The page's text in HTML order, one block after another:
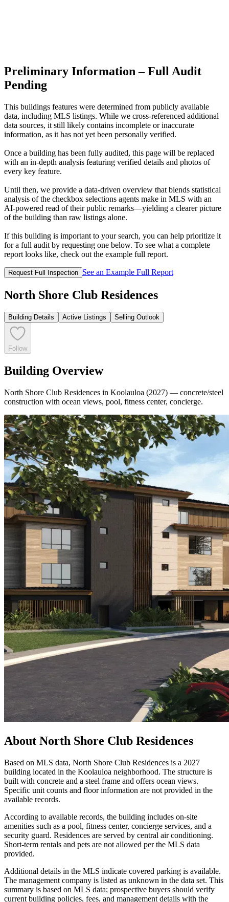
Preliminary Information – Full Audit
Pending
This buildings features were determined from publicly available
data, including MLS listings. While we cross-referenced additional
data sources, it still likely contains incomplete or inaccurate
information, as it has not yet been personally verified.
Once a building has been fully audited, this page will be replaced
with an in-depth analysis featuring verified details and photos of
every key feature.
Until then, we provide a data‑driven overview that blends statistical
analysis of the checkbox selections agents make in MLS with an
AI‑powered read of their public remarks—yielding a clearer picture
of the building than raw listings alone.
If this building is important to your search, you can help prioritize it
for a full audit by requesting one below. To see what a complete
report looks like, check out the example full report.
Request Full Inspection See an Example Full Report
North Shore Club Residences
Building Details Active Listings Selling Outlook
Follow
Building Overview
North Shore Club Residences in Koolauloa (2027) — concrete/steel
construction with ocean views, pool, fitness center, concierge.
About North Shore Club Residences
Based on MLS data, North Shore Club Residences is a 2027
building located in the Koolauloa neighborhood. The structure is
built with concrete and a steel frame and offers ocean views.
Specific unit counts and floor information are not provided in the
available records.
According to available records, the building includes on-site
amenities such as a pool, fitness center, concierge services, and a
security guard. Residences are served by central air conditioning.
Short-term rentals and pets are not allowed per the MLS data
provided.
Additional details in the MLS indicate covered parking is available.
The management company is listed as unknown in the data set. This
summary is based on MLS data; prospective buyers should verify
current building policies, fees, and management details with the